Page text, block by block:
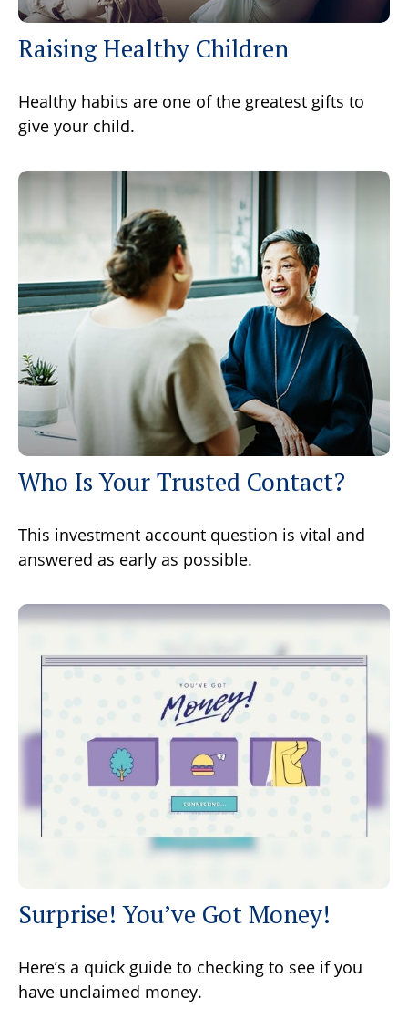
Raising Healthy Children
Healthy habits are one of the greatest gifts to
give your child.
Who Is Your Trusted Contact?
This investment account question is vital and
answered as early as possible.
Surprise! You’ve Got Money!
Here’s a quick guide to checking to see if you
have unclaimed money.